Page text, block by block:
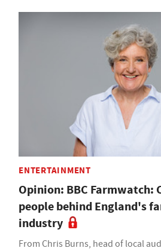
ENTERTAINMENT
Opinion: BBC Farmwatch:
people behind England's
industry
From Chris Burns, head of local